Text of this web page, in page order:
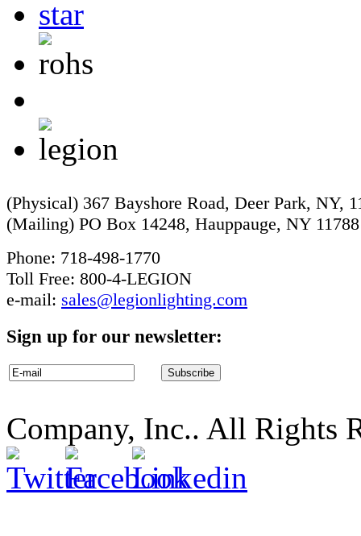
(Physical) 367 Bayshore Road, Deer Park, NY,
(Mailing) PO Box 14248, Hauppauge, NY 11788
Phone: 718-498-1770
Toll Free: 800-4-LEGION
e-mail: sales@legionlighting.com
Sign up for our newsletter:
Company, Inc.. All Rights